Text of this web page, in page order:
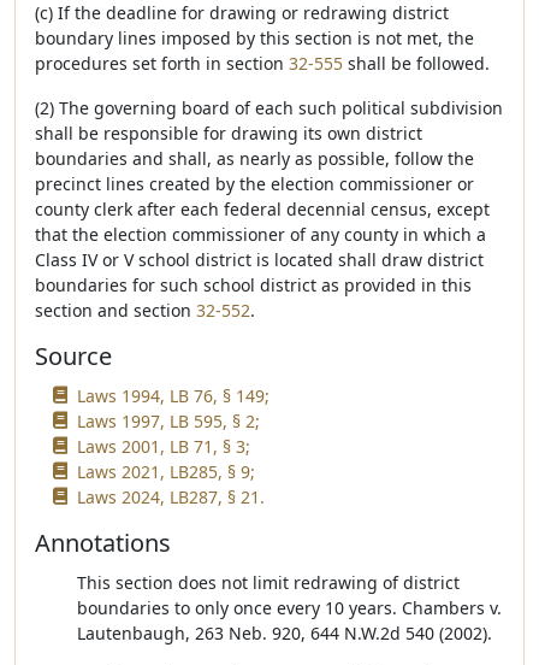
(c) If the deadline for drawing or redrawing district
boundary lines imposed by this section is not met, the
procedures set forth in section 32-555 shall be followed.
(2) The governing board of each such political subdivision
shall be responsible for drawing its own district
boundaries and shall, as nearly as possible, follow the
precinct lines created by the election commissioner or
county clerk after each federal decennial census, except
that the election commissioner of any county in which a
Class IV or V school district is located shall draw district
boundaries for such school district as provided in this
section and section 32-552.
Source
Laws 1994, LB 76, § 149;
Laws 1997, LB 595, § 2;
Laws 2001, LB 71, § 3;
Laws 2021, LB285, § 9;
Laws 2024, LB287, § 21.
Annotations
This section does not limit redrawing of district
boundaries to only once every 10 years. Chambers v.
Lautenbaugh, 263 Neb. 920, 644 N.W.2d 540 (2002).